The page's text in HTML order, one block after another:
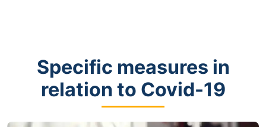
Specific measures in
relation to Covid-19